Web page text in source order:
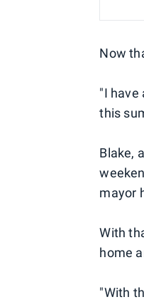
Now
"I have
this
Blake,
mayor
With
home
"With